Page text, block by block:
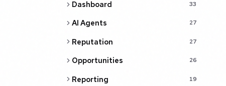
Dashboard 33
AI Agents 27
Reputation 27
Opportunities 26
Reporting 19